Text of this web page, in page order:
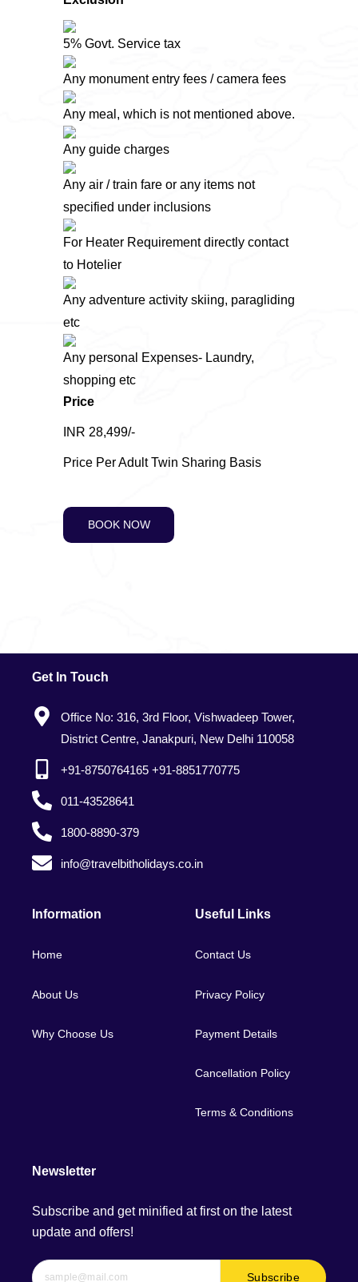
5% Govt. Service tax
Any monument entry fees / camera fees
Any meal, which is not mentioned above.
Any guide charges
Any air / train fare or any items not
specified under inclusions
For Heater Requirement directly contact
to Hotelier
Any adventure activity skiing, paragliding
etc
Any personal Expenses- Laundry,
shopping etc
Price
INR 28,499/-
Price Per Adult Twin Sharing Basis
BOOK NOW
Get In Touch
Office No: 316, 3rd Floor, Vishwadeep Tower,
District Centre, Janakpuri, New Delhi 110058
+91-8750764165 +91-8851770775
011-43528641
1800-8890-379
info@travelbitholidays.co.in
Information
Home
About Us
Why Choose Us
Useful Links
Contact Us
Privacy Policy
Payment Details
Cancellation Policy
Terms & Conditions
Newsletter
Subscribe and get minified at first on the latest
update and offers!
Subscribe